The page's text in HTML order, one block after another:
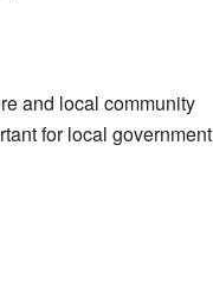
and local community
for local government